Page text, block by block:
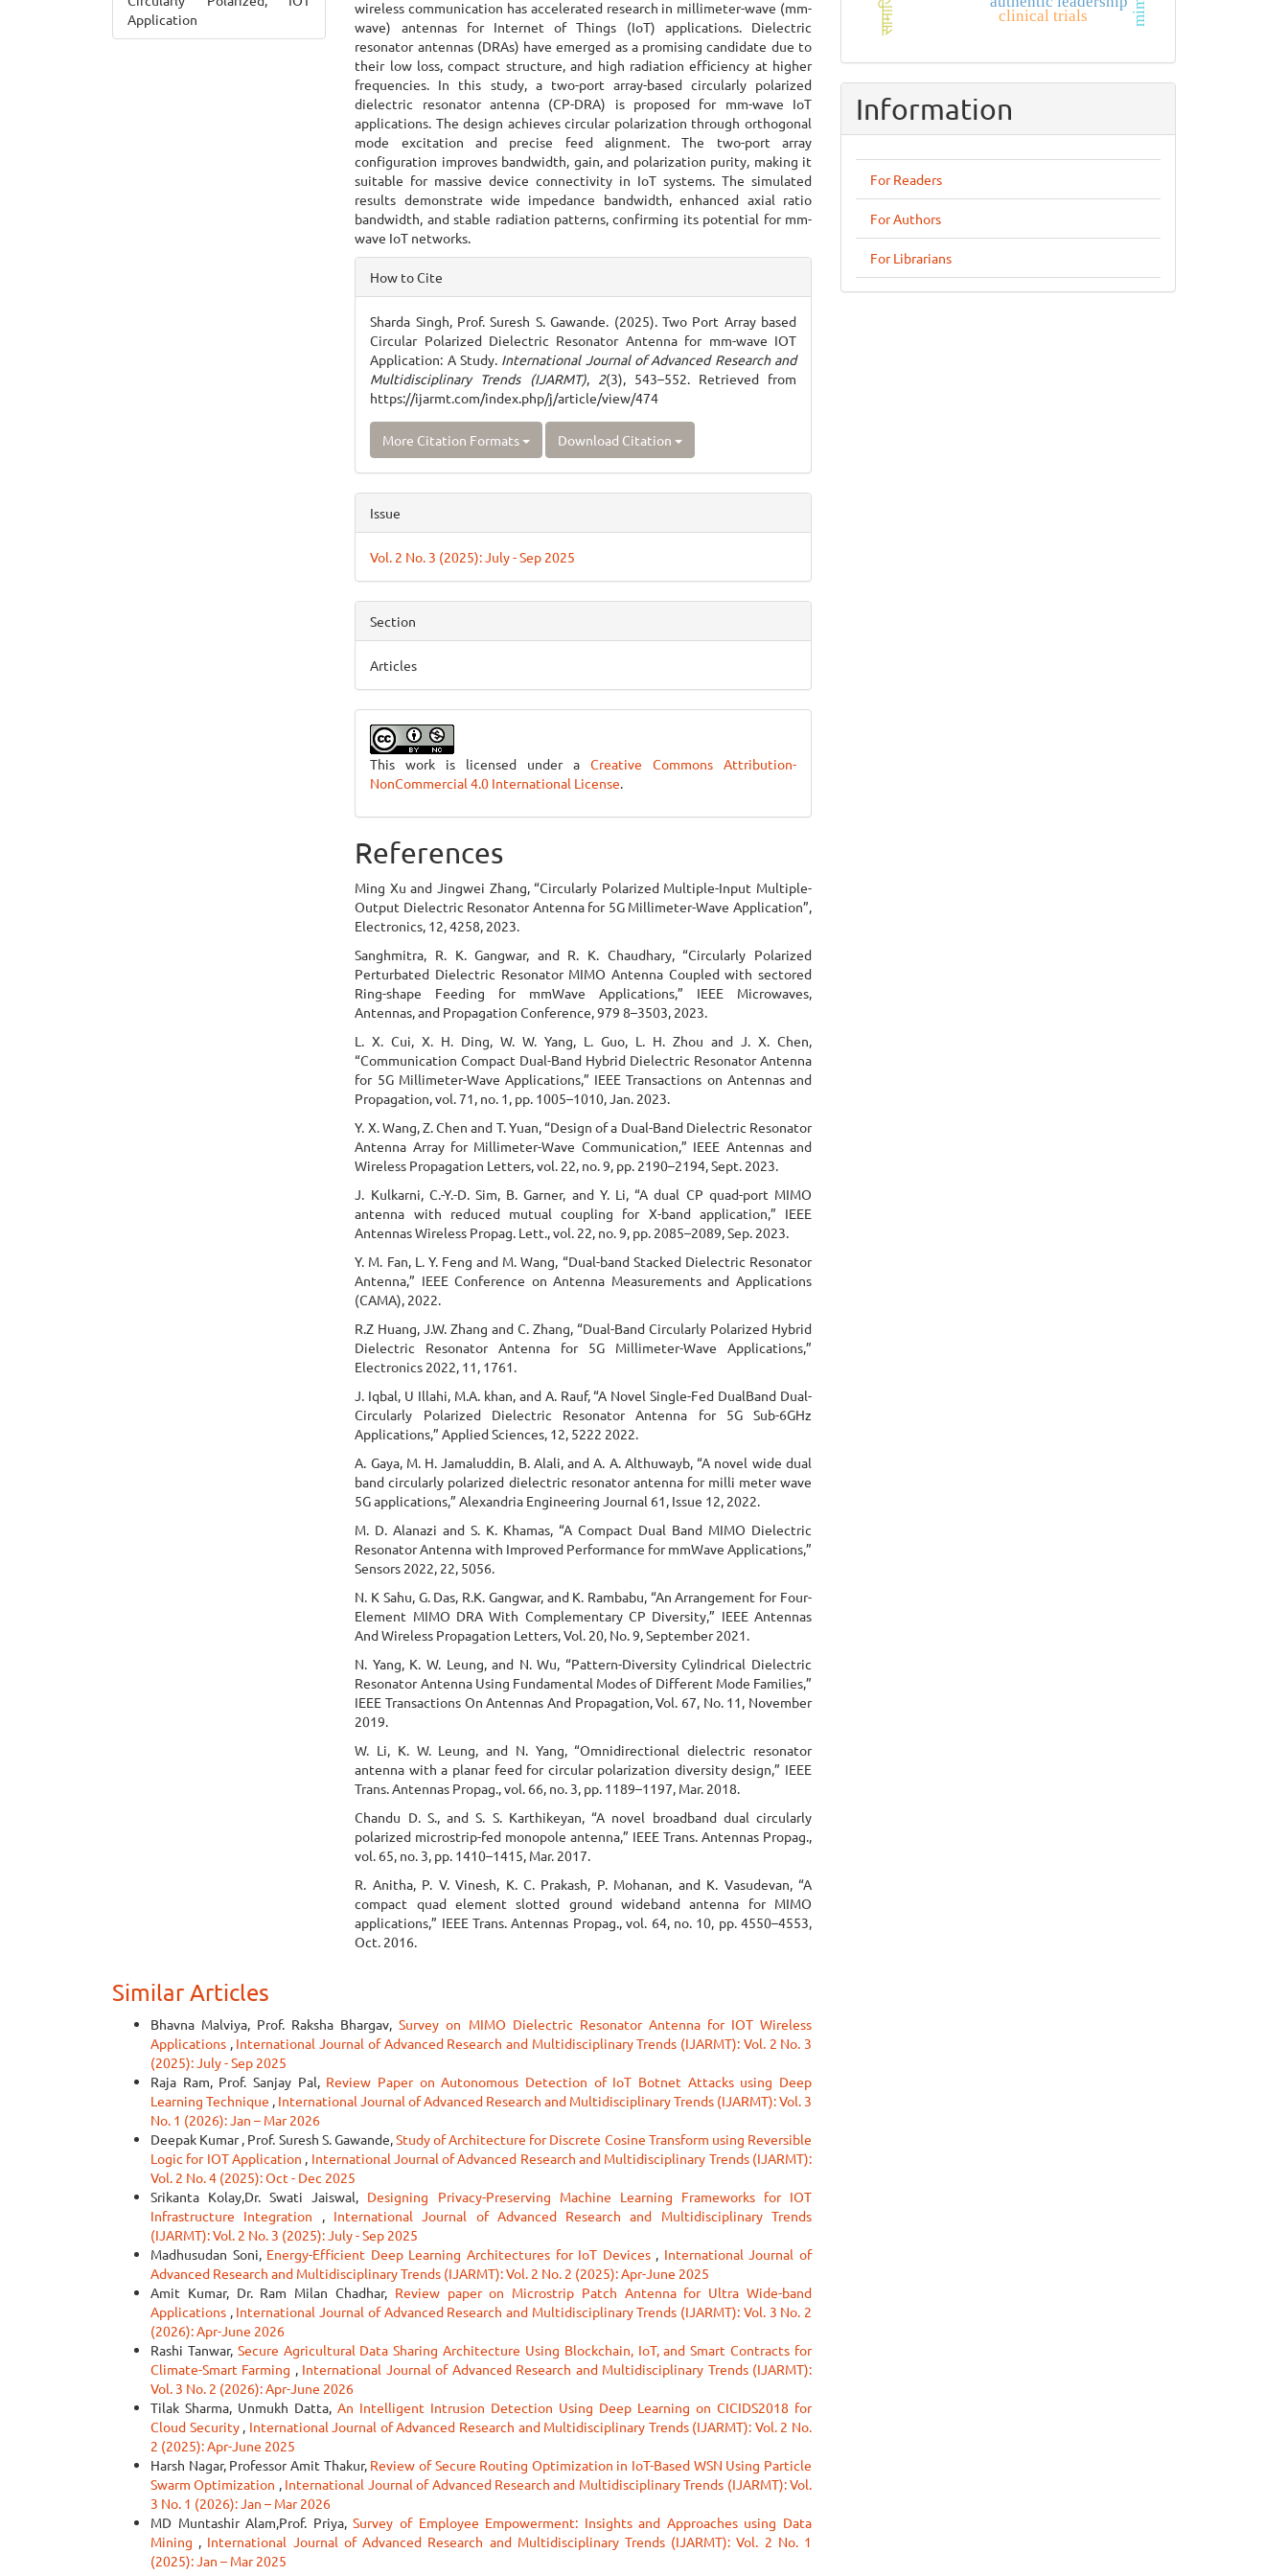
Application
wireless communication has accelerated research in millimeter-wave (mm-
wave) antennas for Internet of Things (IoT) applications. Dielectric
resonator antennas (DRAs) have emerged as a promising candidate due to
their low loss, compact structure, and high radiation efficiency at higher
frequencies. In this study, a two-port array-based circularly polarized
dielectric resonator antenna (CP-DRA) is proposed for mm-wave IoT
applications. The design achieves circular polarization through orthogonal
mode excitation and precise feed alignment. The two-port array
configuration improves bandwidth, gain, and polarization purity, making it
suitable for massive device connectivity in IoT systems. The simulated
results demonstrate wide impedance bandwidth, enhanced axial ratio
bandwidth, and stable radiation patterns, confirming its potential for mm-
wave IoT networks.
Article
Details
How to Cite
Sharda Singh, Prof. Suresh S. Gawande. (2025). Two Port Array based
Circular Polarized Dielectric Resonator Antenna for mm-wave IOT
Application: A Study. International Journal of Advanced Research and
Multidisciplinary Trends (IJARMT), 2(3), 543–552. Retrieved from
https://ijarmt.com/index.php/j/article/view/474
More Citation Formats Download Citation
Issue
Vol. 2 No. 3 (2025): July - Sep 2025
Section
Articles
This work is licensed under aCreative Commons Attribution-
NonCommercial 4.0 International License.
References
Ming Xu and Jingwei Zhang, “Circularly Polarized Multiple-Input Multiple-
Output Dielectric Resonator Antenna for 5G Millimeter-Wave Application”,
Electronics, 12, 4258, 2023.
Sanghmitra, R. K. Gangwar, and R. K. Chaudhary, “Circularly Polarized
Perturbated Dielectric Resonator MIMO Antenna Coupled with sectored
Ring-shape Feeding for mmWave Applications,” IEEE Microwaves,
Antennas, and Propagation Conference, 979 8–3503, 2023.
L. X. Cui, X. H. Ding, W. W. Yang, L. Guo, L. H. Zhou and J. X. Chen,
“Communication Compact Dual-Band Hybrid Dielectric Resonator Antenna
for 5G Millimeter-Wave Applications,” IEEE Transactions on Antennas and
Propagation, vol. 71, no. 1, pp. 1005–1010, Jan. 2023.
Y. X. Wang, Z. Chen and T. Yuan, “Design of a Dual-Band Dielectric Resonator
Antenna Array for Millimeter-Wave Communication,” IEEE Antennas and
Wireless Propagation Letters, vol. 22, no. 9, pp. 2190–2194, Sept. 2023.
J. Kulkarni, C.-Y.-D. Sim, B. Garner, and Y. Li, “A dual CP quad-port MIMO
antenna with reduced mutual coupling for X-band application,” IEEE
Antennas Wireless Propag. Lett., vol. 22, no. 9, pp. 2085–2089, Sep. 2023.
Y. M. Fan, L. Y. Feng and M. Wang, “Dual-band Stacked Dielectric Resonator
Antenna,” IEEE Conference on Antenna Measurements and Applications
(CAMA), 2022.
R.Z Huang, J.W. Zhang and C. Zhang, “Dual-Band Circularly Polarized Hybrid
Dielectric Resonator Antenna for 5G Millimeter-Wave Applications,”
Electronics 2022, 11, 1761.
J. Iqbal, U Illahi, M.A. khan, and A. Rauf, “A Novel Single-Fed DualBand Dual-
Circularly Polarized Dielectric Resonator Antenna for 5G Sub-6GHz
Applications,” Applied Sciences, 12, 5222 2022.
A. Gaya, M. H. Jamaluddin, B. Alali, and A. A. Althuwayb, “A novel wide dual
band circularly polarized dielectric resonator antenna for milli meter wave
5G applications,” Alexandria Engineering Journal 61, Issue 12, 2022.
M. D. Alanazi and S. K. Khamas, “A Compact Dual Band MIMO Dielectric
Resonator Antenna with Improved Performance for mmWave Applications,”
Sensors 2022, 22, 5056.
N. K Sahu, G. Das, R.K. Gangwar, and K. Rambabu, “An Arrangement for Four-
Element MIMO DRA With Complementary CP Diversity,” IEEE Antennas
And Wireless Propagation Letters, Vol. 20, No. 9, September 2021.
N. Yang, K. W. Leung, and N. Wu, “Pattern-Diversity Cylindrical Dielectric
Resonator Antenna Using Fundamental Modes of Different Mode Families,”
IEEE Transactions On Antennas And Propagation, Vol. 67, No. 11, November
2019.
W. Li, K. W. Leung, and N. Yang, “Omnidirectional dielectric resonator
antenna with a planar feed for circular polarization diversity design,” IEEE
Trans. Antennas Propag., vol. 66, no. 3, pp. 1189–1197, Mar. 2018.
Chandu D. S., and S. S. Karthikeyan, “A novel broadband dual circularly
polarized microstrip-fed monopole antenna,” IEEE Trans. Antennas Propag.,
vol. 65, no. 3, pp. 1410–1415, Mar. 2017.
R. Anitha, P. V. Vinesh, K. C. Prakash, P. Mohanan, and K. Vasudevan, “A
compact quad element slotted ground wideband antenna for MIMO
applications,” IEEE Trans. Antennas Propag., vol. 64, no. 10, pp. 4550–4553,
Oct. 2016.
Similar Articles
Bhavna Malviya, Prof. Raksha Bhargav,Survey on MIMO Dielectric Resonator Antenna for IOT Wireless
Applications , International Journal of Advanced Research and Multidisciplinary Trends (IJARMT): Vol. 2 No. 3
(2025): July - Sep 2025
Raja Ram, Prof. Sanjay Pal, Review Paper on Autonomous Detection of IoT Botnet Attacks using Deep
Learning Technique , International Journal of Advanced Research and Multidisciplinary Trends (IJARMT): Vol. 3
No. 1 (2026): Jan – Mar 2026
Deepak Kumar , Prof. Suresh S. Gawande,Study of Architecture for Discrete Cosine Transform using Reversible
Logic for IOT Application , International Journal of Advanced Research and Multidisciplinary Trends (IJARMT):
Vol. 2 No. 4 (2025): Oct - Dec 2025
Srikanta Kolay,Dr. Swati Jaiswal, Designing Privacy-Preserving Machine Learning Frameworks for IOT
Infrastructure Integration , International Journal of Advanced Research and Multidisciplinary Trends
(IJARMT): Vol. 2 No. 3 (2025): July - Sep 2025
Madhusudan Soni, Energy-Efficient Deep Learning Architectures for IoT Devices , International Journal of
Advanced Research and Multidisciplinary Trends (IJARMT): Vol. 2 No. 2 (2025): Apr-June 2025
Amit Kumar, Dr. Ram Milan Chadhar, Review paper on Microstrip Patch Antenna for Ultra Wide-band
Applications , International Journal of Advanced Research and Multidisciplinary Trends (IJARMT): Vol. 3 No. 2
(2026): Apr-June 2026
Rashi Tanwar, Secure Agricultural Data Sharing Architecture Using Blockchain, IoT, and Smart Contracts for
Climate-Smart Farming , International Journal of Advanced Research and Multidisciplinary Trends (IJARMT):
Vol. 3 No. 2 (2026): Apr-June 2026
Tilak Sharma, Unmukh Datta, An Intelligent Intrusion Detection Using Deep Learning on CICIDS2018 for
Cloud Security , International Journal of Advanced Research and Multidisciplinary Trends (IJARMT): Vol. 2 No.
2 (2025): Apr-June 2025
Harsh Nagar, Professor Amit Thakur, Review of Secure Routing Optimization in IoT-Based WSN Using Particle
Swarm Optimization , International Journal of Advanced Research and Multidisciplinary Trends (IJARMT): Vol.
3 No. 1 (2026): Jan – Mar 2026
MD Muntashir Alam,Prof. Priya,Survey of Employee Empowerment: Insights and Approaches using Data
Mining , International Journal of Advanced Research and Multidisciplinary Trends (IJARMT): Vol. 2 No. 1
(2025): Jan – Mar 2025
clinical trials
Information
For Readers
For Authors
For Librarians